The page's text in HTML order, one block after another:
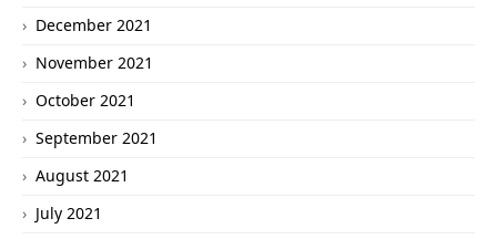
December 2021
November 2021
October 2021
September 2021
August 2021
July 2021